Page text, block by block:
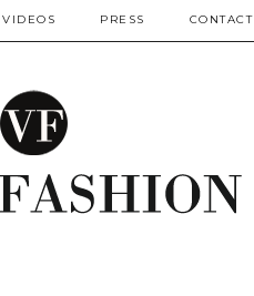
VIDEOS PRESS CONTACT